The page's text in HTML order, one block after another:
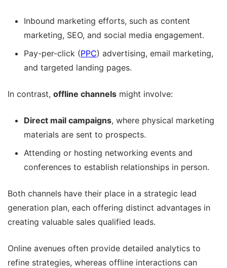
Inbound marketing efforts, such as content
marketing, SEO, and social media engagement.
Pay-per-click (PPC) advertising, email marketing,
and targeted landing pages.
In contrast, offline channels might involve:
Direct mail campaigns, where physical marketing
materials are sent to prospects.
Attending or hosting networking events and
conferences to establish relationships in person.
Both channels have their place in a strategic lead
generation plan, each offering distinct advantages in
creating valuable sales qualified leads.
Online avenues often provide detailed analytics to
refine strategies, whereas offline interactions can